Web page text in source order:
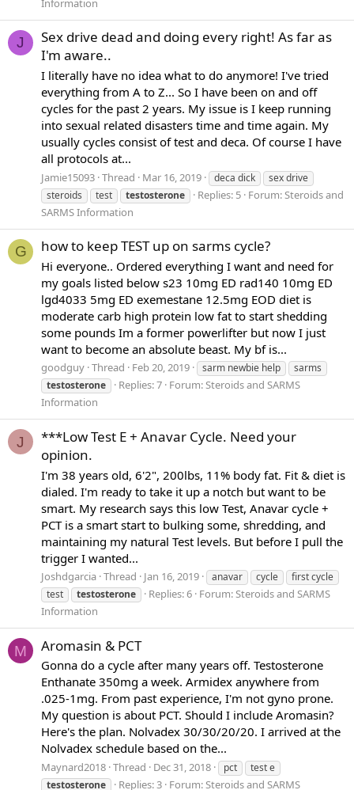
Information
J
Sex drive dead and doing every right! As far as
I'm aware..
I literally have no idea what to do anymore! I've tried
everything from A to Z... So I have been on and off
cycles for the past 2 years. My issue is I keep running
into sexual related disasters time and time again. My
usually cycles consist of test and deca. Of course I have
all protocols at...
Jamie15093 Thread Mar 16, 2019 deca dick
sex drive
steroids
test testosterone Replies: 5 Forum:Steroids and
SARMS Information
G how to keep TEST up on sarms cycle?
Hi everyone.. Ordered everything I want and need for
my goals listed below s23 10mg ED rad140 10mg ED
lgd4033 5mg ED exemestane 12.5mg EOD diet is
moderate carb high protein low fat to start shedding
some pounds Im a former powerlifter but now I just
want to become an absolute beast. My bf is...
goodguy Thread Feb 20, 2019 sarm newbie help
sarms
testosterone
Replies: 7 Forum:Steroids and SARMS
Information
J
***Low Test E + Anavar Cycle. Need your
opinion.
I'm 38 years old, 6'2", 200lbs, 11% body fat. Fit & diet is
dialed. I'm ready to take it up a notch but want to be
smart. My research says this low Test, Anavar cycle +
PCT is a smart start to bulking some, shredding, and
maintaining my natural Test levels. But before I pull the
trigger I wanted...
Joshdgarcia Thread Jan 16, 2019 anavar cycle
first cycle
test
testosterone Replies: 6 Forum:Steroids and SARMS
Information
M Aromasin & PCT
Gonna do a cycle after many years off. Testosterone
Enthanate 350mg a week. Armidex anywhere from
.025-1mg. From past experience, I'm not gyno prone.
My question is about PCT. Should I include Aromasin?
Here's the plan. Nolvadex 30/30/20/20. I arrived at the
Nolvadex schedule based on the...
Maynard2018 Thread Dec 31, 2018 pct
test e
testosterone
Replies: 3 Forum:Steroids and SARMS